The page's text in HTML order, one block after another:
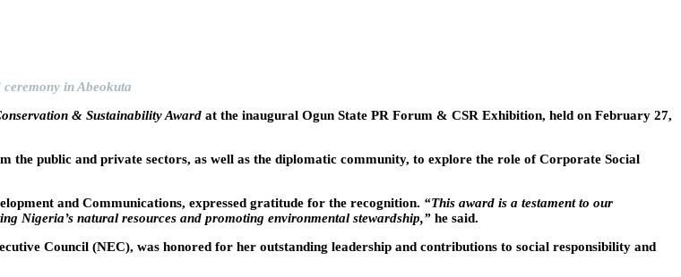
in Abeokuta
& Sustainability Award at the inaugural Ogun State PR Forum & CSR Exhibition, held on February 27,
the public and private sectors, as well as the diplomatic community, to explore the role of Corporate Social
and Communications, expressed gratitude for the recognition. “This award is a testament to our
Nigeria’s natural resources and promoting environmental stewardship,” he said.
Council (NEC), was honored for her outstanding leadership and contributions to social responsibility and